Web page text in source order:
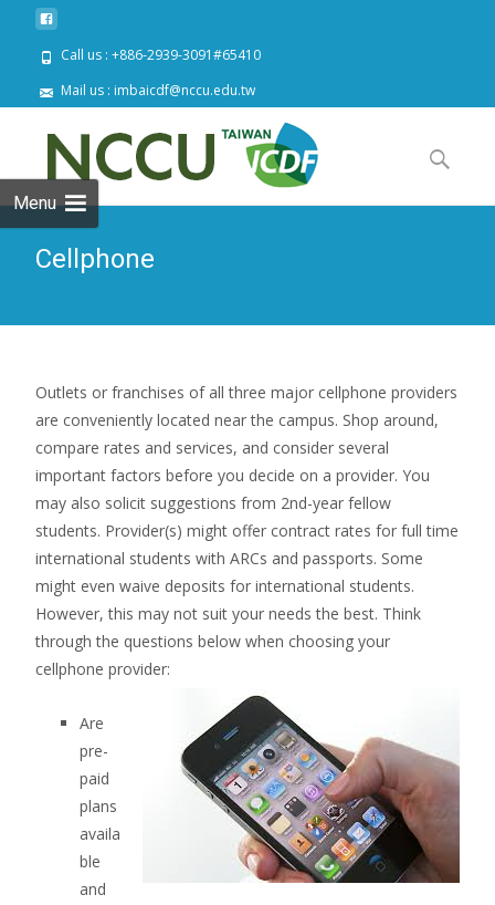
Call us : +886-2939-3091#65410
Mail us : imbaicdf@nccu.edu.tw
Menu
to
content
Search
Cellphone
Outlets or franchises of all three major cellphone providers
are conveniently located near the campus. Shop around,
compare rates and services, and consider several
important factors before you decide on a provider. You
may also solicit suggestions from 2nd-year fellow
students. Provider(s) might offer contract rates for full time
international students with ARCs and passports. Some
might even waive deposits for international students.
However, this may not suit your needs the best. Think
through the questions below when choosing your
cellphone provider:
Are
pre-
paid
plans
availa
ble
and